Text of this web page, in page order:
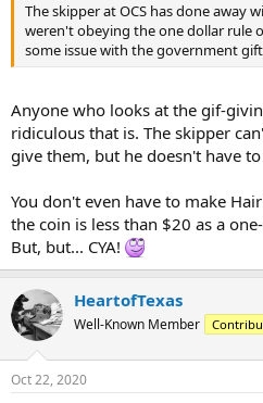
The skipper at OCS has done away
weren't obeying the one dollar rule
some issue with the government
Anyone who looks at the gif-
ridiculous that is. The skipper
give them, but he doesn't have
You don't even have to make
the coin is less than $20 as a
But, but... CYA!
HeartofTexas
Well-Known Member
Oct 22, 2020